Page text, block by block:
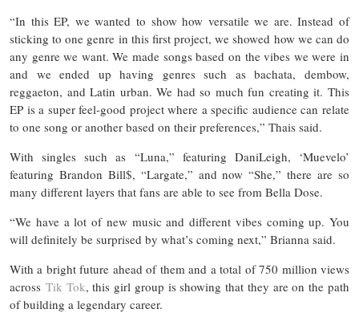
“In this EP, we wanted to show how versatile we are. Instead of
sticking to one genre in this first project, we showed how we can do
any genre we want. We made songs based on the vibes we were in
and we ended up having genres such as bachata, dembow,
reggaeton, and Latin urban. We had so much fun creating it. This
EP is a super feel-good project where a specific audience can relate
to one song or another based on their preferences,” Thais said.
With singles such as “Luna,” featuring DaniLeigh, ‘Muevelo’
featuring Brandon Bill$, “Largate,” and now “She,” there are so
many different layers that fans are able to see from Bella Dose.
“We have a lot of new music and different vibes coming up. You
will definitely be surprised by what’s coming next,” Brianna said.
With a bright future ahead of them and a total of 750 million views
across Tik Tok, this girl group is showing that they are on the path
of building a legendary career.